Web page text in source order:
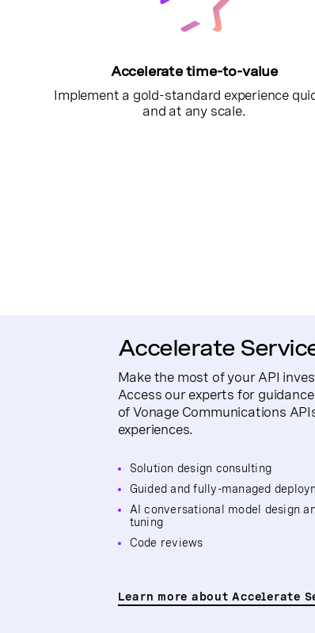
Accelerate time-to-value
Implement a gold-standard experience
and at any scale.
Accelerate
Make the most of your API
Access our experts for
of Vonage Communications
experiences.
Solution design consulting
Guided and fully-managed
AI conversational model design
tuning
Code reviews
Learn more about Accelerate